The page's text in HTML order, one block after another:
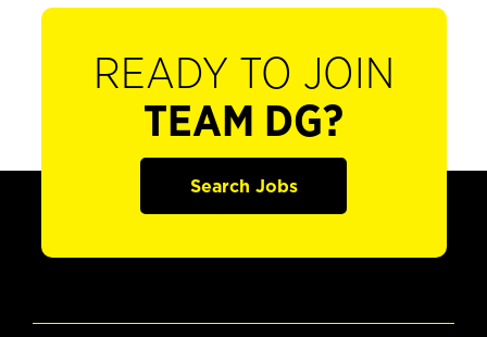
READY TO JOIN
TEAM DG?
Search Jobs